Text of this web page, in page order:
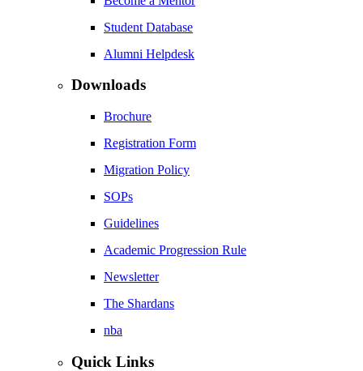
Student Database
Alumni Helpdesk
Downloads
Brochure
Registration Form
Migration Policy
SOPs
Guidelines
Academic Progression Rule
Newsletter
The Shardans
nba
Quick Links